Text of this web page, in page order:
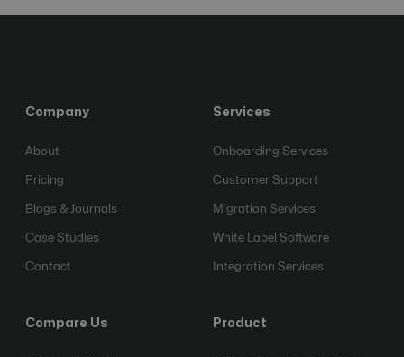
Company
About
Pricing
Blogs & Journals
Case Studies
Contact
Services
Onboarding Services
Customer Support
Migration Services
White Label Software
Integration Services
Compare Us Product